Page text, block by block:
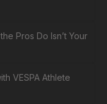
Pros Do Isn’t Your
VESPA Athlete